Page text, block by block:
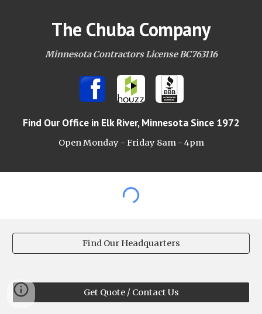
The Chuba Company
Minnesota Contractors License BC763116
Find Our Office in Elk River, Minnesota Since 1972
Open Monday - Friday 8am - 4pm
Find Our Headquarters
Get Quote / Contact Us